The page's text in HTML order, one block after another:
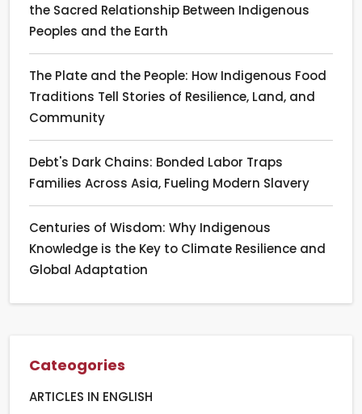
the Sacred Relationship Between Indigenous
Peoples and the Earth
The Plate and the People: How Indigenous Food
Traditions Tell Stories of Resilience, Land, and
Community
Debt's Dark Chains: Bonded Labor Traps
Families Across Asia, Fueling Modern Slavery
Centuries of Wisdom: Why Indigenous
Knowledge is the Key to Climate Resilience and
Global Adaptation
Cateogories
ARTICLES IN ENGLISH